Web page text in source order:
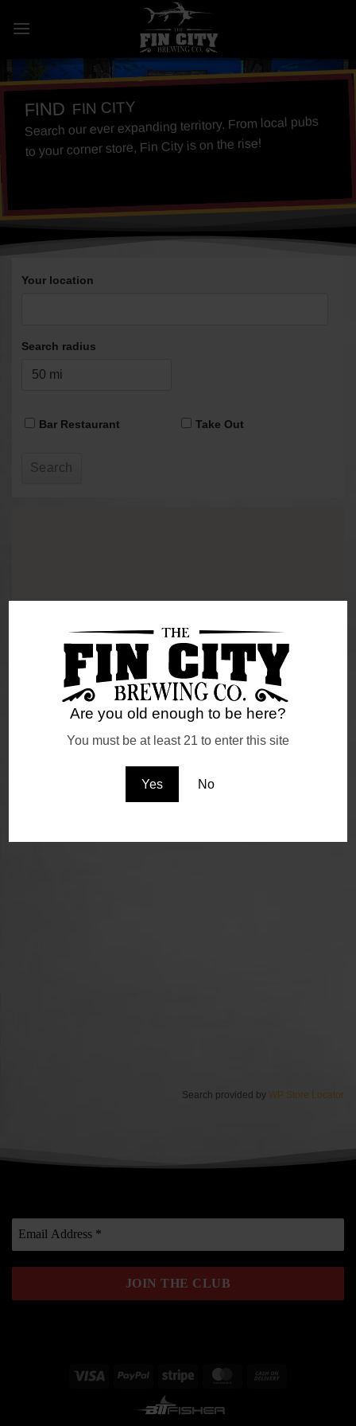
Are you old enough to be here?
You must be at least 21 to enter this site
Yes No
FIND FIN CITY
Search our ever expanding territory. From local pubs
to your corner store, Fin City is on the rise!
Your location
Search radius
Bar Restaurant Take Out
Search provided by WP Store Locator
Visa PayPal Stripe MasterCard